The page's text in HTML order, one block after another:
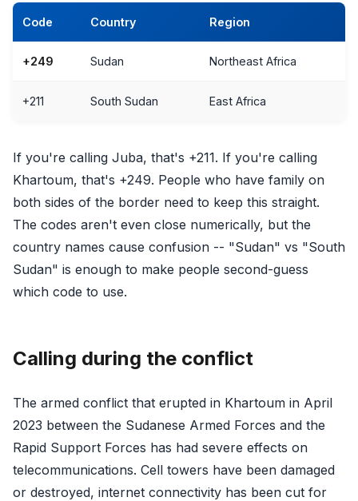
Code Country Region
+249 Sudan Northeast Africa
+211 South Sudan East Africa
If you're calling Juba, that's +211. If you're calling
Khartoum, that's +249. People who have family on
both sides of the border need to keep this straight.
The codes aren't even close numerically, but the
country names cause confusion -- "Sudan" vs "South
Sudan" is enough to make people second-guess
which code to use.
Calling during the conflict
The armed conflict that erupted in Khartoum in April
2023 between the Sudanese Armed Forces and the
Rapid Support Forces has had severe effects on
telecommunications. Cell towers have been damaged
or destroyed, internet connectivity has been cut for